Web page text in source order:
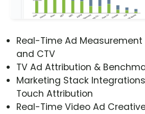
Real-Time Ad Measurement
and CTV
TV Ad Attribution &
Marketing Stack
Touch Attribution
Real-Time Video Ad